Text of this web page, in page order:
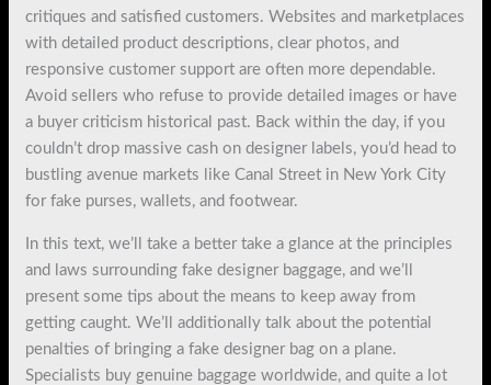
critiques and satisfied customers. Websites and marketplaces
with detailed product descriptions, clear photos, and
responsive customer support are often more dependable.
Avoid sellers who refuse to provide detailed images or have
a buyer criticism historical past. Back within the day, if you
couldn’t drop massive cash on designer labels, you’d head to
bustling avenue markets like Canal Street in New York City
for fake purses, wallets, and footwear.
In this text, we’ll take a better take a glance at the principles
and laws surrounding fake designer baggage, and we’ll
present some tips about the means to keep away from
getting caught. We’ll additionally talk about the potential
penalties of bringing a fake designer bag on a plane.
Specialists buy genuine baggage worldwide, and quite a lot